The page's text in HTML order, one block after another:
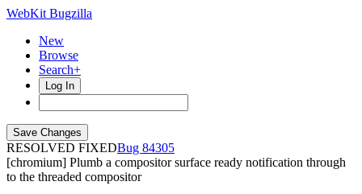
WebKit Bugzilla
New
Browse
Search+
Log In
RESOLVED FIXED
84305
[chromium] Plumb a compositor surface ready notification through
to the threaded compositor